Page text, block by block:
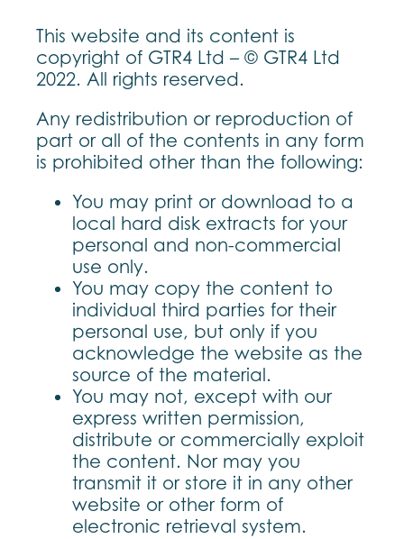
This website and its content is
copyright of GTR4 Ltd – © GTR4 Ltd
2022. All rights reserved.
Any redistribution or reproduction of
part or all of the contents in any form
is prohibited other than the following:
You may print or download to a
local hard disk extracts for your
personal and non-commercial
use only.
You may copy the content to
individual third parties for their
personal use, but only if you
acknowledge the website as the
source of the material.
You may not, except with our
express written permission,
distribute or commercially exploit
the content. Nor may you
transmit it or store it in any other
website or other form of
electronic retrieval system.